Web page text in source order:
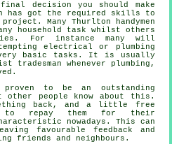
decision you should make
has got the required skills to
Many Thurlton handymen
household task whilst others
For instance many will
electrical or plumbing
basic tasks . It is usually
tradesman whenever plumbing,
proven to be an outstanding
other people know about this.
back, and a little free
to repay them for their
nowadays. This can
favourable feedback and
friends and neighbours.